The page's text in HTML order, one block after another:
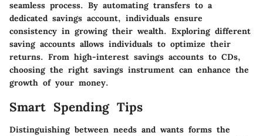
seamless process. By automating transfers to a
dedicated savings account, individuals ensure
consistency in growing their wealth. Exploring different
saving accounts allows individuals to optimize their
returns. From high-interest savings accounts to CDs,
choosing the right savings instrument can enhance the
growth of your money.
Smart Spending Tips
Distinguishing between needs and wants forms the